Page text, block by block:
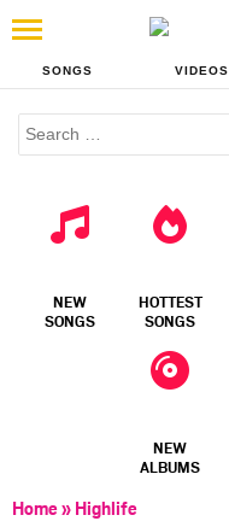
SONGS VIDEOS
NEW
SONGS
HOTTEST
SONGS
NEW
ALBUMS
Home» Highlife